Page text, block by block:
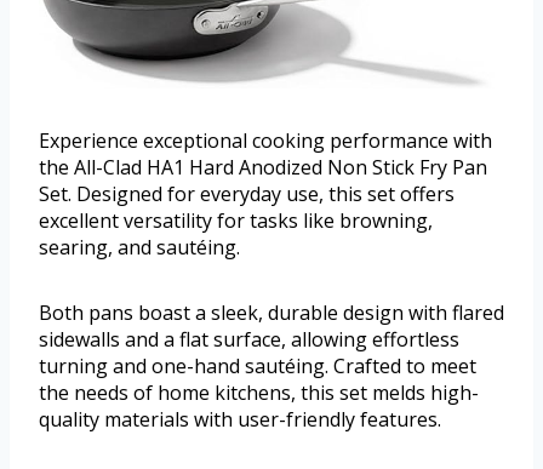
Experience exceptional cooking performance with
the All-Clad HA1 Hard Anodized Non Stick Fry Pan
Set. Designed for everyday use, this set offers
excellent versatility for tasks like browning,
searing, and sautéing.
Both pans boast a sleek, durable design with flared
sidewalls and a flat surface, allowing effortless
turning and one-hand sautéing. Crafted to meet
the needs of home kitchens, this set melds high-
quality materials with user-friendly features.